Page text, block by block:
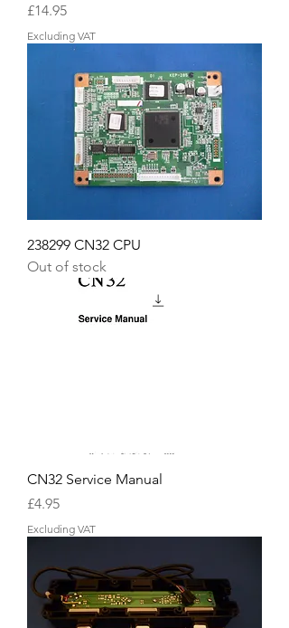
Price
£14.95
Excluding VAT
238299 CN32 CPU
Out of stock
CN32 Service Manual
Price
£4.95
Excluding VAT